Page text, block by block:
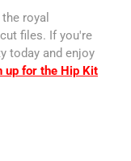
royal
files. If you're
today and enjoy
up for the Hip Kit